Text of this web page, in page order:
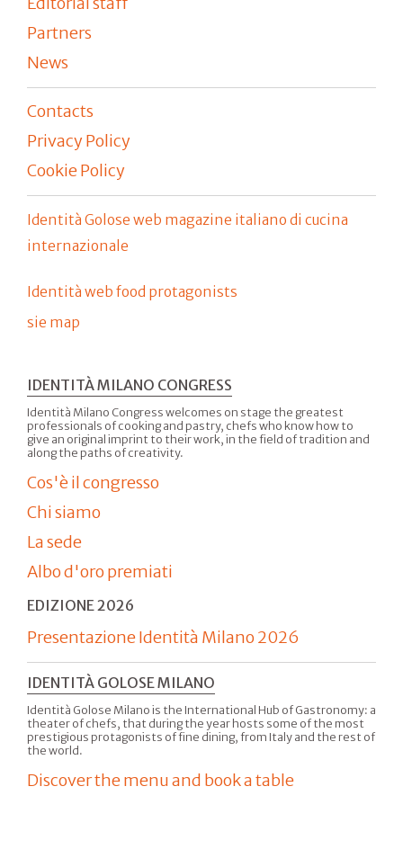
Partners
News
Contacts
Privacy Policy
Cookie Policy
Identità Golose web magazine italiano di cucina
internazionale
Identità web food protagonists
sie map
IDENTITÀ MILANO CONGRESS
Identità Milano Congress welcomes on stage the greatest
professionals of cooking and pastry, chefs who know how to
give an original imprint to their work, in the field of tradition and
along the paths of creativity.
Cos'è il congresso
Chi siamo
La sede
Albo d'oro premiati
EDIZIONE 2026
Presentazione Identità Milano 2026
IDENTITÀ GOLOSE MILANO
Identità Golose Milano is the International Hub of Gastronomy: a
theater of chefs, that during the year hosts some of the most
prestigious protagonists of fine dining, from Italy and the rest of
the world.
Discover the menu and book a table